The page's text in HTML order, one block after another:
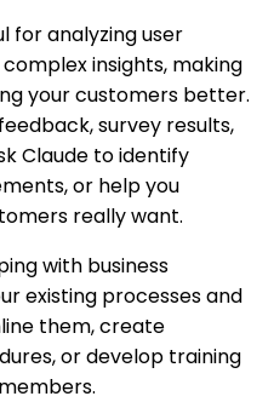
for analyzing user
insights, making
your customers better.
survey results,
Claude to identify
or help you
really want.
with business
existing processes and
them, create
or develop training